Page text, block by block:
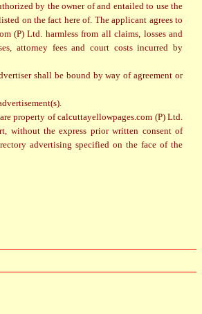
by the owner of and entailed to use the
on the fact here of. The applicant agrees to
(P) Ltd. harmless from all claims, losses and
attorney fees and court costs incurred by
shall be bound by way of agreement or
property of calcuttayellowpages.com (P) Ltd.
without the express prior written consent of
advertising specified on the face of the